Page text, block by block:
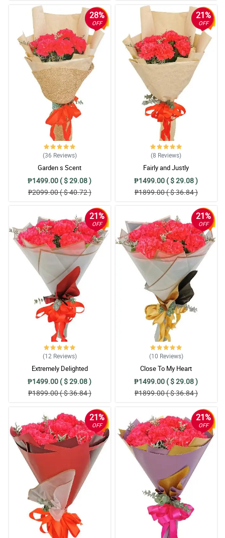
28%
OFF
(36 Reviews)
Garden s Scent
₱1499.00 ( $ 29.08 )
₱2099.00 ( $ 40.72 )
21%
OFF
(8 Reviews)
Fairly and Justly
₱1499.00 ( $ 29.08 )
₱1899.00 ( $ 36.84 )
21%
OFF
(12 Reviews)
Extremely Delighted
₱1499.00 ( $ 29.08 )
₱1899.00 ( $ 36.84 )
21%
OFF
(10 Reviews)
Close To My Heart
₱1499.00 ( $ 29.08 )
₱1899.00 ( $ 36.84 )
21%
OFF
21%
OFF